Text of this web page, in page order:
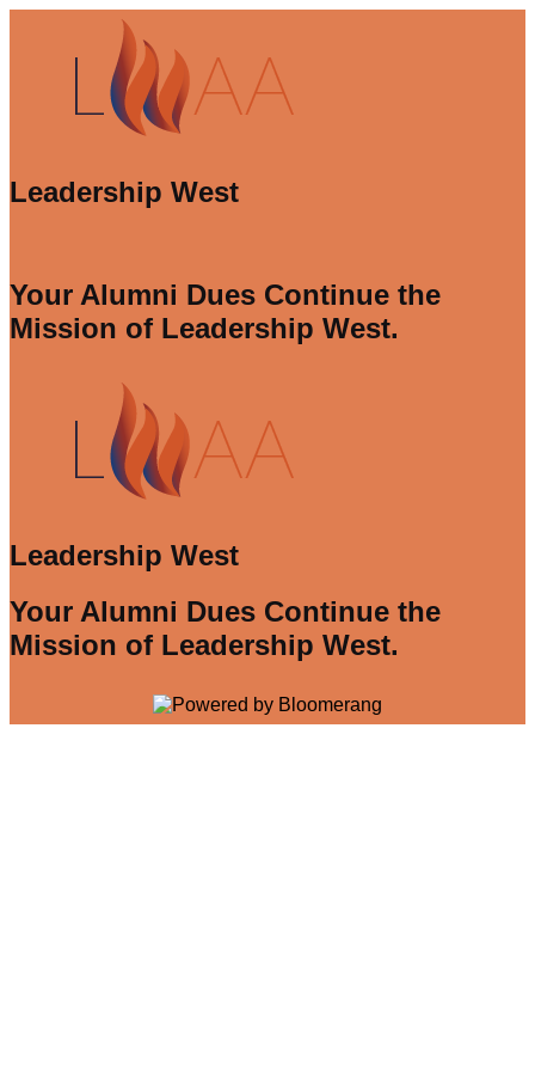
Leadership West
Your Alumni Dues Continue the
Mission of Leadership West.
Leadership West
Your Alumni Dues Continue the
Mission of Leadership West.